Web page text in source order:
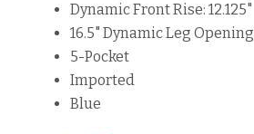
Dynamic Front Rise: 12.125"
16.5" Dynamic Leg Opening
5-Pocket
Imported
Blue